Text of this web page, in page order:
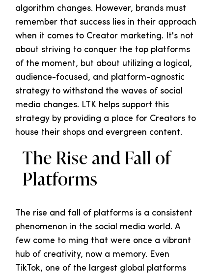
algorithm changes. However, brands must
remember that success lies in their approach
when it comes to Creator marketing. It's not
about striving to conquer the top platforms
of the moment, but about utilizing a logical,
audience-focused, and platform-agnostic
strategy to withstand the waves of social
media changes. LTK helps support this
strategy by providing a place for Creators to
house their shops and evergreen content.
The Rise and Fall of
Platforms
The rise and fall of platforms is a consistent
phenomenon in the social media world. A
few come to ming that were once a vibrant
hub of creativity, now a memory. Even
TikTok, one of the largest global platforms